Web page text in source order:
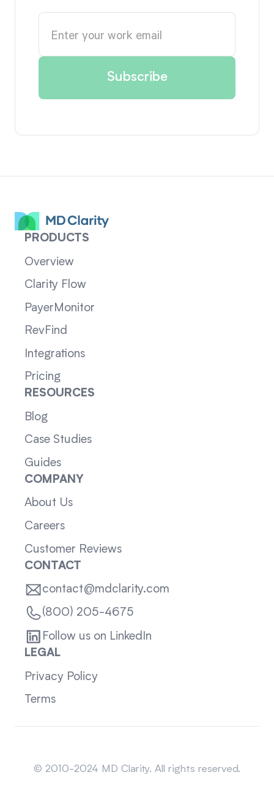
PRODUCTS
Overview
Clarity Flow
PayerMonitor
RevFind
Integrations
Pricing
RESOURCES
Blog
Case Studies
Guides
COMPANY
About Us
Careers
Customer Reviews
CONTACT
contact@mdclarity.com
(800) 205-4675
Follow us on LinkedIn
LEGAL
Privacy Policy
Terms
© 2010-2024 MD Clarity. All rights reserved.